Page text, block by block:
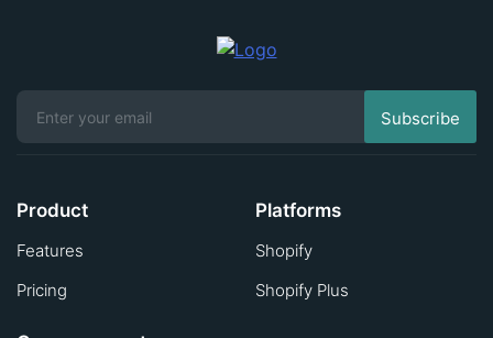
Product
Features
Pricing
Platforms
Shopify
Shopify Plus